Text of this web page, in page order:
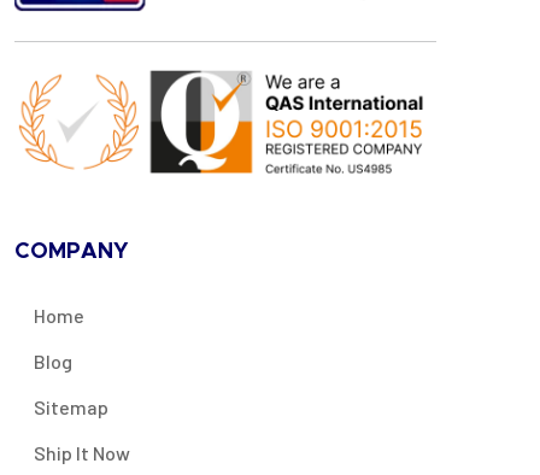
COMPANY
Home
Blog
Sitemap
Ship It Now